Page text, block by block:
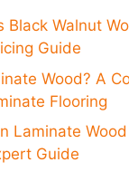
Black Walnut
Guide
Wood? A
Flooring
Laminate
Guide